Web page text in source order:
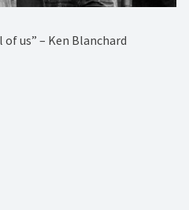
us” – Ken Blanchard⁠